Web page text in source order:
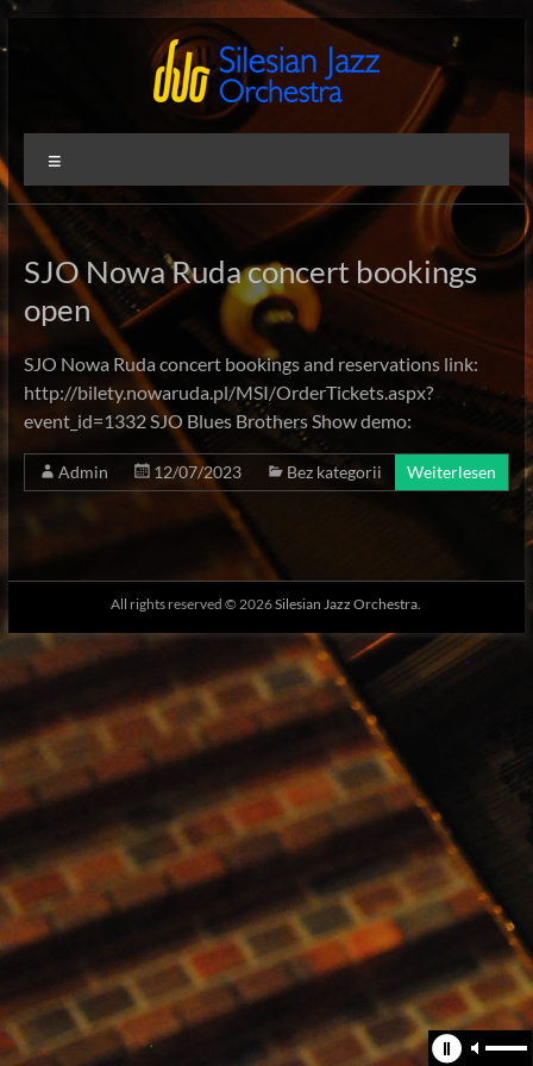
Inhalt
Silesian
Jazz
Orchestra
International
Performing
Artists
SJO Nowa Ruda concert bookings
open
SJO Nowa Ruda concert bookings and reservations link:
http://bilety.nowaruda.pl/MSI/OrderTickets.aspx?
event_id=1332 SJO Blues Brothers Show demo:
Admin 12/07/2023 Bez kategorii Weiterlesen
All rights reserved © 2026Silesian Jazz Orchestra.